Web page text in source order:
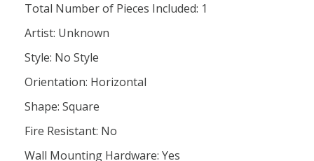
Total Number of Pieces Included: 1
Artist: Unknown
Style: No Style
Orientation: Horizontal
Shape: Square
Fire Resistant: No
Wall Mounting Hardware: Yes